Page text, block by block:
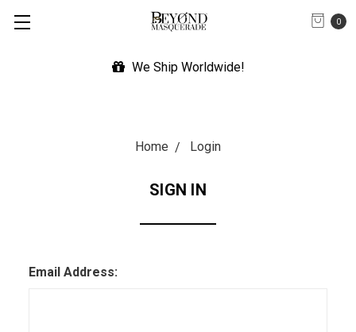
0
We Ship Worldwide!
Home Login
SIGN IN
Email Address: